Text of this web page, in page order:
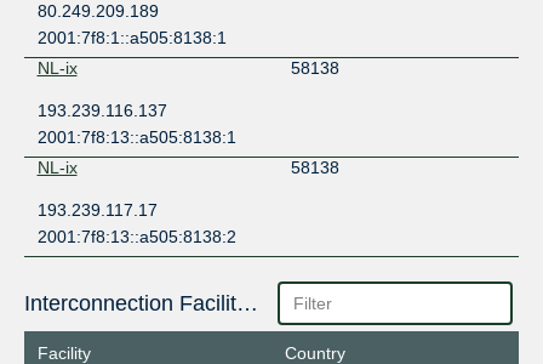
80.249.209.189
2001:7f8:1::a505:8138:1
NL-ix
58138
193.239.116.137
2001:7f8:13::a505:8138:1
NL-ix
58138
193.239.117.17
2001:7f8:13::a505:8138:2
Interconnection Facilities
Facility
Country